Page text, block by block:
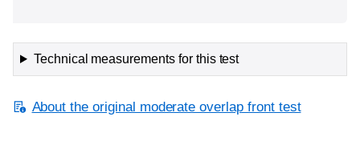
Technical measurements for this test
About the original moderate overlap front test